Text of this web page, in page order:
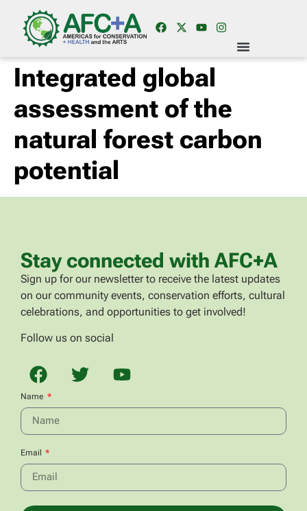
Integrated global
assessment of the
natural forest carbon
potential
Stay connected with AFC+A
Sign up for our newsletter to receive the latest updates
on our community events, conservation efforts, cultural
celebrations, and opportunities to get involved!
Follow us on social
Name
Email